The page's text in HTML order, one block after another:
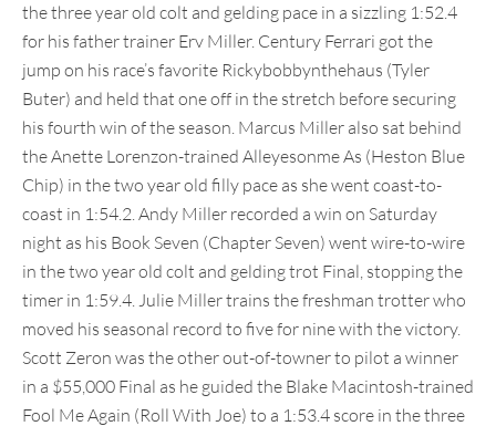
the three year old colt and gelding pace in a sizzling 1:52.4
for his father trainer Erv Miller. Century Ferrari got the
jump on his race’s favorite Rickybobbynthehaus (Tyler
Buter) and held that one off in the stretch before securing
his fourth win of the season. Marcus Miller also sat behind
the Anette Lorenzon-trained Alleyesonme As (Heston Blue
Chip) in the two year old filly pace as she went coast-to-
coast in 1:54.2. Andy Miller recorded a win on Saturday
night as his Book Seven (Chapter Seven) went wire-to-wire
in the two year old colt and gelding trot Final, stopping the
timer in 1:59.4. Julie Miller trains the freshman trotter who
moved his seasonal record to five for nine with the victory.
Scott Zeron was the other out-of-towner to pilot a winner
in a $55,000 Final as he guided the Blake Macintosh-trained
Fool Me Again (Roll With Joe) to a 1:53.4 score in the three